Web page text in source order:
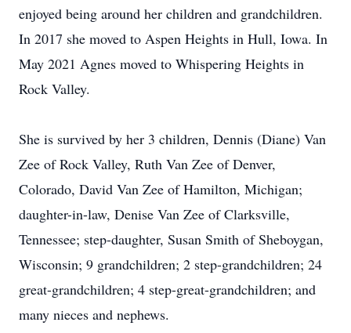
enjoyed being around her children and grandchildren.
In 2017 she moved to Aspen Heights in Hull, Iowa. In
May 2021 Agnes moved to Whispering Heights in
Rock Valley.
She is survived by her 3 children, Dennis (Diane) Van
Zee of Rock Valley, Ruth Van Zee of Denver,
Colorado, David Van Zee of Hamilton, Michigan;
daughter-in-law, Denise Van Zee of Clarksville,
Tennessee; step-daughter, Susan Smith of Sheboygan,
Wisconsin; 9 grandchildren; 2 step-grandchildren; 24
great-grandchildren; 4 step-great-grandchildren; and
many nieces and nephews.